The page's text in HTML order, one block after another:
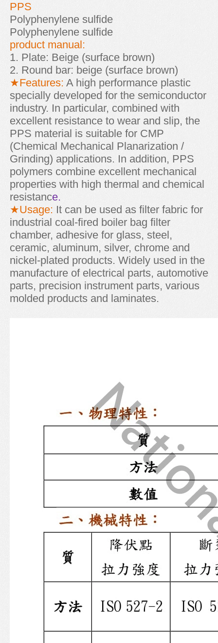
PPS
Polyphenylene sulfide
Polyphenylene sulfide
product manual:
1. Plate: Beige (surface brown)
2. Round bar: beige (surface brown)
★Features: A high performance plastic
specially developed for the semiconductor
industry. In particular, combined with
excellent resistance to wear and slip, the
PPS material is suitable for CMP
(Chemical Mechanical Planarization /
Grinding) applications. In addition, PPS
polymers combine excellent mechanical
properties with high thermal and chemical
resistance.
★Usage: It can be used as filter fabric for
industrial coal-fired boiler bag filter
chamber, adhesive for glass, steel,
ceramic, aluminum, silver, chrome and
nickel-plated products. Widely used in the
manufacture of electrical parts, automotive
parts, precision instrument parts, various
molded products and laminates.